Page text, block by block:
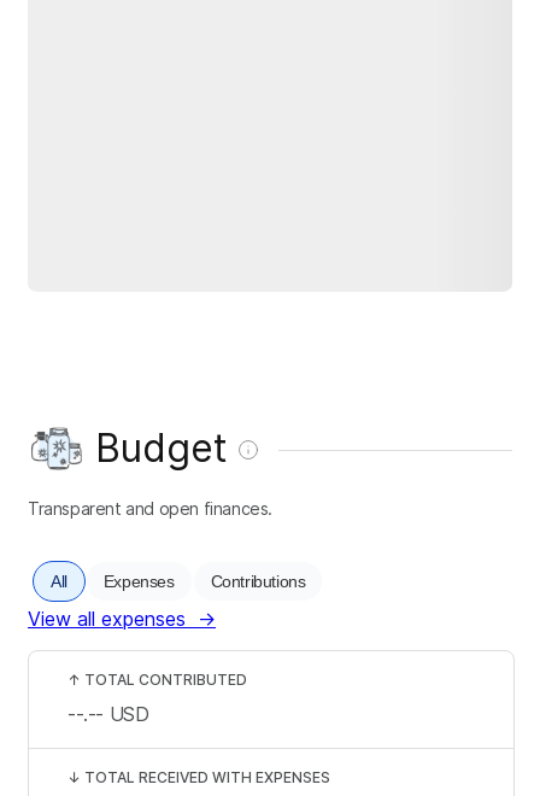
Budget
Transparent and open finances.
All Expenses Contributions
View all expenses →
↑ TOTAL CONTRIBUTED
--.-- USD
↓ TOTAL RECEIVED WITH EXPENSES